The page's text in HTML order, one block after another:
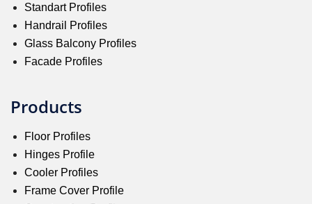
Standart Profiles
Handrail Profiles
Glass Balcony Profiles
Facade Profiles
Products
Floor Profiles
Hinges Profile
Cooler Profiles
Frame Cover Profile